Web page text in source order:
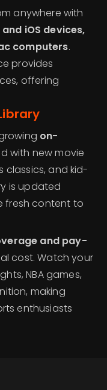
anywhere with
iOS devices,
computers.
provides
offering
on-
with new movie
classics, and kid-
is updated
fresh content to
and pay-
cost. Watch your
NBA games,
making
enthusiasts